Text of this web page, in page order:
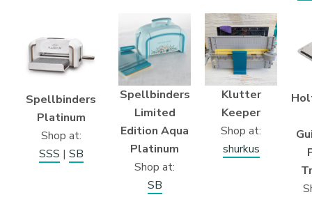
Spellbinders
Platinum
Shop at:
SSS | SB
Spellbinders
Limited
Edition Aqua
Platinum
Shop at:
SB
Klutter
Keeper
Shop at:
shurkus